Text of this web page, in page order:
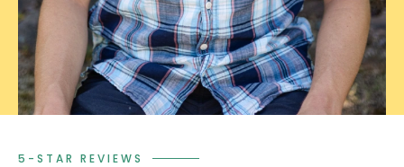
5-STAR REVIEWS